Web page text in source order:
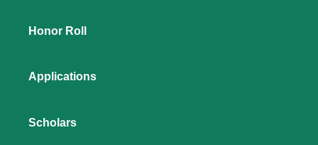
Honor Roll
Applications
Scholars